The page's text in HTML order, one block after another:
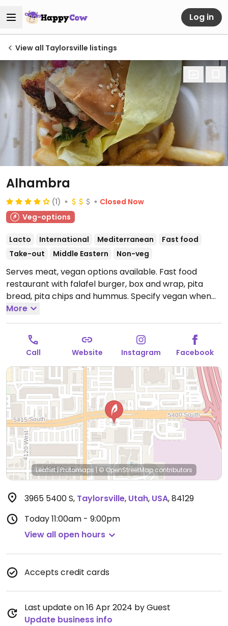
Log in
View all Taylorsville listings
Alhambra
(1)
Closed Now
Veg-options
Lacto International Mediterranean
Fast food
Take-out
Middle Eastern Non-veg
Serves meat, vegan options available. Fast food
restaurant with falafel burger, box and wrap, pita
bread, pita chips and hummus. Specify vegan when
ordering.
More
Call Website Instagram Facebook
Leaflet|Protomaps | © OpenStreetMapcontributors
3965 5400 S, Taylorsville, Utah, USA,84129
Today11:00am - 9:00pm
View all open hours
Accepts credit cards
Last update on 16 Apr 2024 by Guest
Update business info